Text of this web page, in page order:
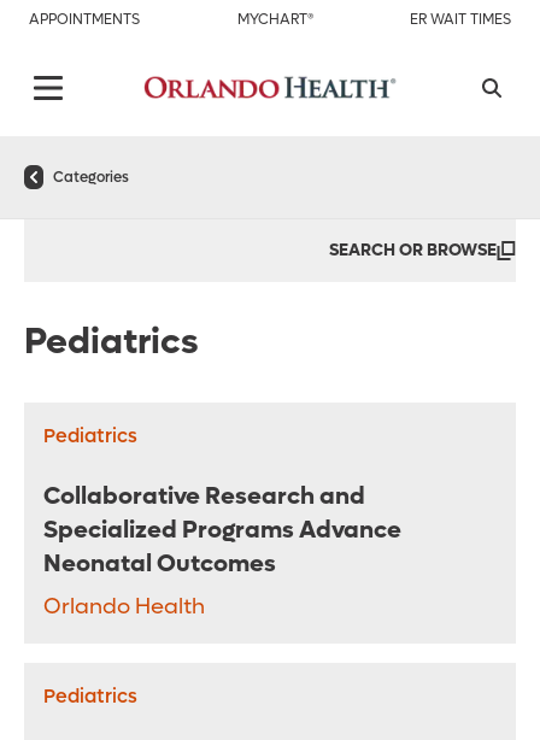
APPOINTMENTS MYCHART® ER WAIT TIMES
Categories
SEARCH OR BROWSE
Pediatrics
Pediatrics
Collaborative Research and
Specialized Programs Advance
Neonatal Outcomes
Orlando Health
Pediatrics